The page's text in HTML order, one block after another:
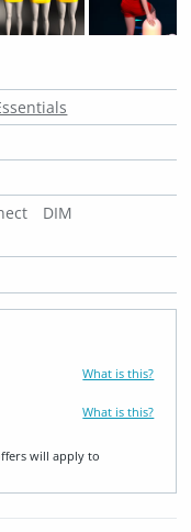
DIM
What is this?
What is this?
will apply to